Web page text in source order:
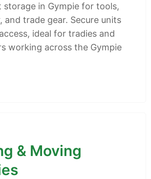
storage in Gympie for tools,
and trade gear. Secure units
ideal for tradies and
working across the Gympie
& Moving